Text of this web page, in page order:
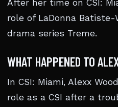
After her time on CSI:
role of LaDonna
drama series Treme.
WHAT HAPPENED TO
In CSI: Miami, Alexx
role as a CSI after a